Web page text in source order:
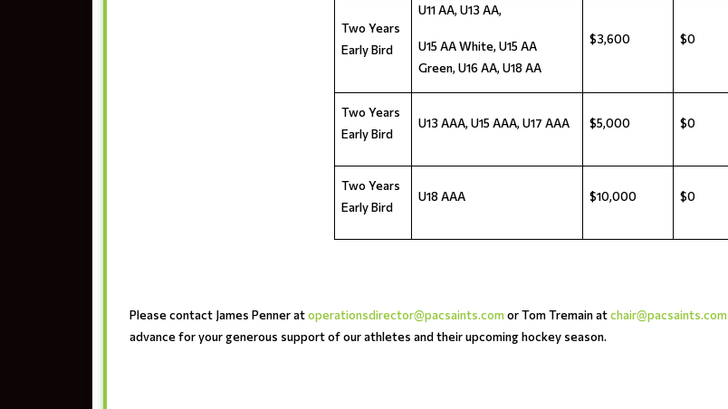
Two Years
Early Bird
U11 AA, U13 AA,
U15 AA White, U15 AA
Green, U16 AA, U18 AA
$3,600 $0
Two Years
Early Bird
U13 AAA, U15 AAA, U17 AAA $5,000 $0
Two Years
Early Bird
U18 AAA $10,000 $0
Please contact James Penner atoperationsdirector@pacsaints.comor Tom Tremain atchair@pacsaints.com
advance for your generous support of our athletes and their upcoming hockey season.